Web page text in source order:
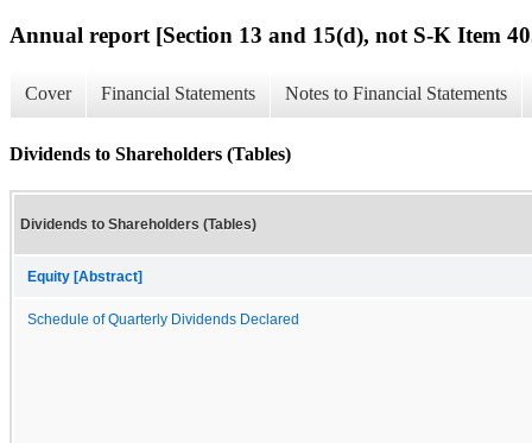
Annual report [Section 13 and 15(d), not S-K Item
Cover Financial Statements Notes to Financial Statements
Dividends to Shareholders (Tables)
Dividends to Shareholders (Tables)
Equity [Abstract]
Schedule of Quarterly Dividends Declared